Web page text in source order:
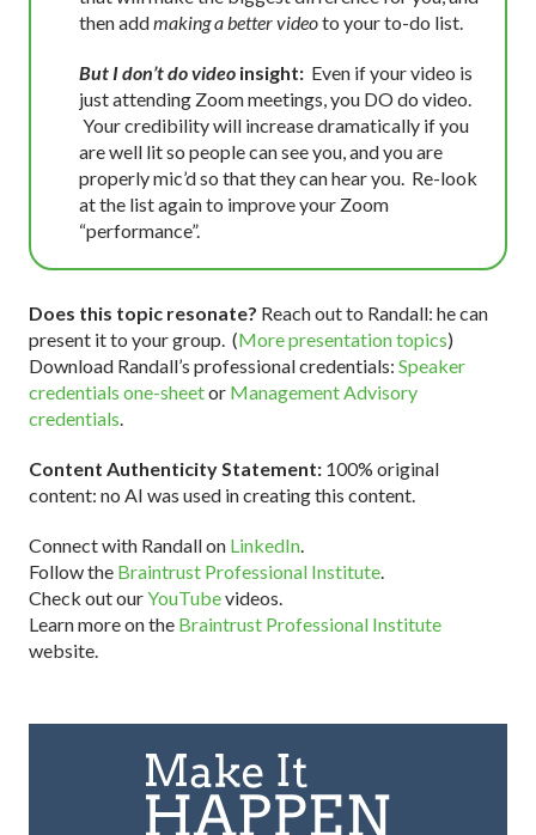
then addmaking a better videoto your to-do list.
But I don’t do video insight: Even if your video is
just attending Zoom meetings, you DO do video.
Your credibility will increase dramatically if you
are well lit so people can see you, and you are
properly mic’d so that they can hear you. Re-look
at the list again to improve your Zoom
“performance”.
Does this topic resonate? Reach out to Randall: he can
present it to your group. (More presentation topics)
Download Randall’s professional credentials: Speaker
credentials one-sheetor Management Advisory
credentials.
Content Authenticity Statement: 100% original
content: no AI was used in creating this content.
Connect with Randall on LinkedIn.
Follow the Braintrust Professional Institute.
Check out ourYouTubevideos.
Learn more on the Braintrust Professional Institute
website.